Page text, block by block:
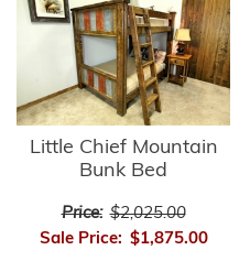
Little Chief Mountain
Bunk Bed
Price: $2,025.00
Sale Price: $1,875.00